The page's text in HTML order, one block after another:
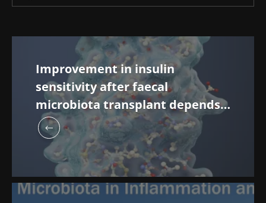
Improvement in insulin
sensitivity after faecal
microbiota transplant depends
on the initial microbiota
composition of recipients